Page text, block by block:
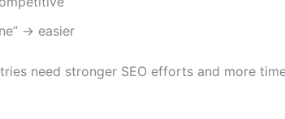
→ easier
need stronger SEO efforts and more